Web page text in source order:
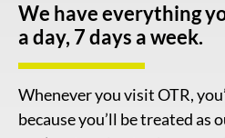
We have everything
a day, 7 days a week.
Whenever you visit OTR,
because you’ll be treated as